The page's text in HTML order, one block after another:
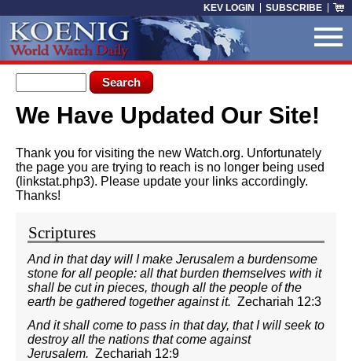
KEV LOGIN SUBSCRIBE
Search form
Search
You are here
We Have Updated Our Site!
Thank you for visiting the new Watch.org. Unfortunately
the page you are trying to reach is no longer being used
(linkstat.php3). Please update your links accordingly.
Thanks!
Scriptures
And in that day will I make Jerusalem a burdensome
stone for all people: all that burden themselves with it
shall be cut in pieces, though all the people of the
earth be gathered together against it. Zechariah 12:3
And it shall come to pass in that day, that I will seek to
destroy all the nations that come against
Jerusalem. Zechariah 12:9